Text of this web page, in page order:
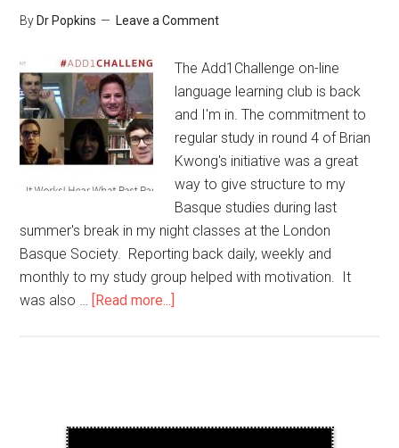
By Dr Popkins Leave a Comment
The Add1Challenge on-line
language learning club is back
and I'm in. The commitment to
regular study in round 4 of Brian
Kwong's initiative was a great
way to give structure to my
Basque studies during last
summer's break in my night classes at the London
Basque Society. Reporting back daily, weekly and
monthly to my study group helped with motivation. It
was also … [Read more...]